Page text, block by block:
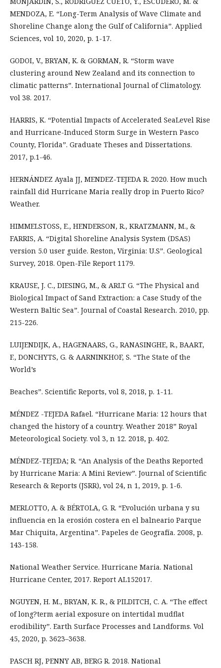
MENDOZA, E. “Long-Term Analysis of Wave Climate and
Shoreline Change along the Gulf of California”. Applied
Sciences, vol 10, 2020, p. 1-17.
GODOI, V., BRYAN, K. & GORMAN, R. “Storm wave
clustering around New Zealand and its connection to
climatic patterns”. International Journal of Climatology.
vol 38. 2017.
HARRIS, K. “Potential Impacts of Accelerated SeaLevel Rise
and Hurricane-Induced Storm Surge in Western Pasco
County, Florida”. Graduate Theses and Dissertations.
2017, p.1-46.
HERNÁNDEZ Ayala JJ, MENDEZ-TEJEDA R. 2020. How much
rainfall did Hurricane Maria really drop in Puerto Rico?
Weather.
HIMMELSTOSS, E., HENDERSON, R., KRATZMANN, M., &
FARRIS, A. “Digital Shoreline Analysis System (DSAS)
version 5.0 user guide. Reston, Virginia: U.S”. Geological
Survey, 2018. Open-File Report 1179.
KRAUSE, J. C., DIESING, M., & ARLT G. “The Physical and
Biological Impact of Sand Extraction: a Case Study of the
Western Baltic Sea”. Journal of Coastal Research. 2010, pp.
215-226.
LUIJENDIJK, A., HAGENAARS, G., RANASINGHE, R., BAART,
F., DONCHYTS, G. & AARNINKHOF, S. “The State of the
World’s
Beaches”. Scientific Reports, vol 8, 2018, p. 1-11.
MÉNDEZ -TEJEDA Rafael. “Hurricane Maria: 12 hours that
changed the history of a country. Weather 2018” Royal
Meteorological Society. vol 3, n 12. 2018, p. 402.
MÉNDEZ-TEJEDA; R. “An Analysis of the Deaths Reported
by Hurricane Maria: A Mini Review”. Journal of Scientific
Research & Reports (JSRR), vol 24, n 1, 2019, p. 1-6.
MERLOTTO, A. & BÉRTOLA, G. R. “Evolución urbana y su
influencia en la erosión costera en el balneario Parque
Mar Chiquita, Argentina”. Papeles de Geografía. 2008, p.
143-158.
National Weather Service. Hurricane Maria. National
Hurricane Center, 2017. Report AL152017.
NGUYEN, H. M., BRYAN, K. R., & PILDITCH, C. A. “The effect
of long?term aerial exposure on intertidal mudflat
erodibility”. Earth Surface Processes and Landforms. Vol
45, 2020, p. 3623–3638.
PASCH RJ, PENNY AB, BERG R. 2018. National